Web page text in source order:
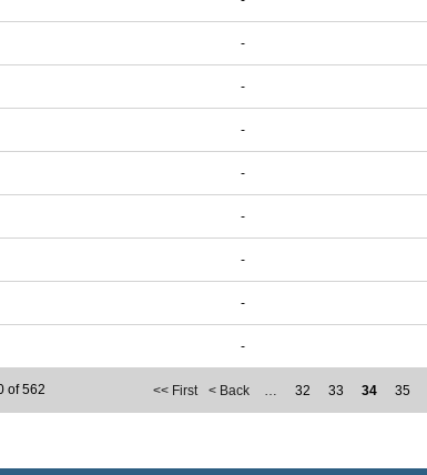
-
-
-
-
-
-
-
-
<< First < Back … 32 33 34 35
of 562